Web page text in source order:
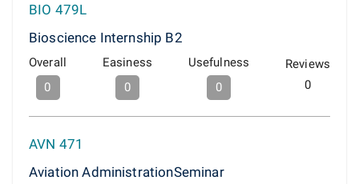
BIO 479L
Bioscience Internship B2
Overall
0
Easiness
0
Usefulness
0
Reviews
0
AVN 471
Aviation AdministrationSeminar